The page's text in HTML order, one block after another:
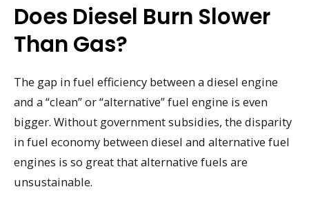
Does Diesel Burn Slower
Than Gas?
The gap in fuel efficiency between a diesel engine
and a “clean” or “alternative” fuel engine is even
bigger. Without government subsidies, the disparity
in fuel economy between diesel and alternative fuel
engines is so great that alternative fuels are
unsustainable.